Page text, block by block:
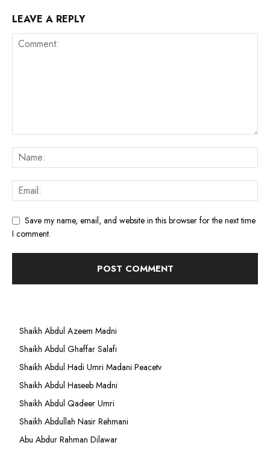
LEAVE A REPLY
Save my name, email, and website in this browser for the next time
I comment.
Shaikh Abdul Azeem Madni
Shaikh Abdul Ghaffar Salafi
Shaikh Abdul Hadi Umri Madani Peacetv
Shaikh Abdul Haseeb Madni
Shaikh Abdul Qadeer Umri
Shaikh Abdullah Nasir Rehmani
Abu Abdur Rahman Dilawar